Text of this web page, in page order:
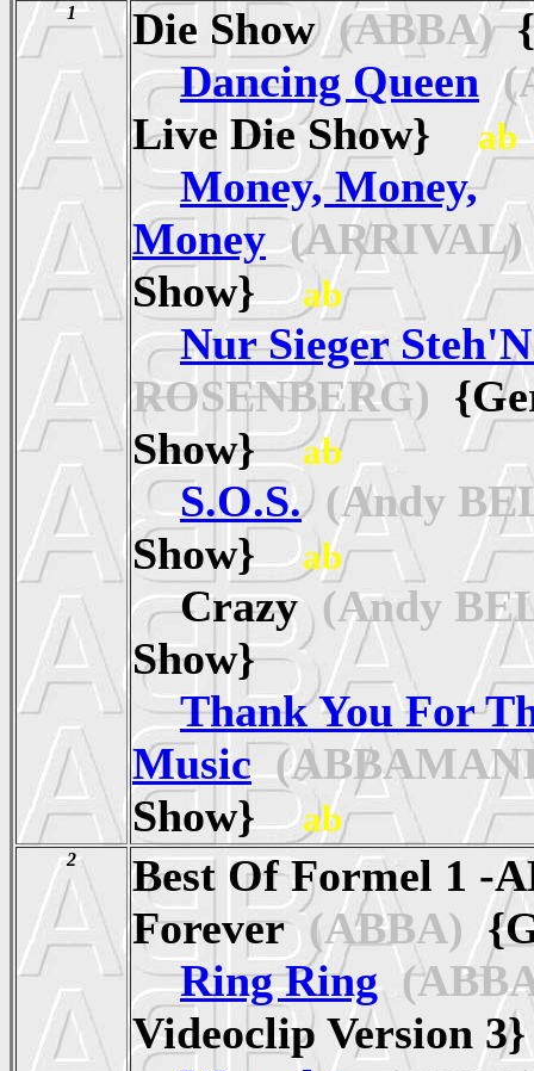
1 Die Show(ABBA)
Dancing Queen
Live Die Show}
ab
Money, Money,
Money (ARRIVAL)
Show}ab
Nur Sieger
ROSENBERG)
Show}ab
S.O.S.(Andy
Show}ab
Crazy (Andy
Show}
Thank You For
Music
Show}ab
2
Best Of Formel 1 -
Forever(ABBA)
Ring Ring
Videoclip Version